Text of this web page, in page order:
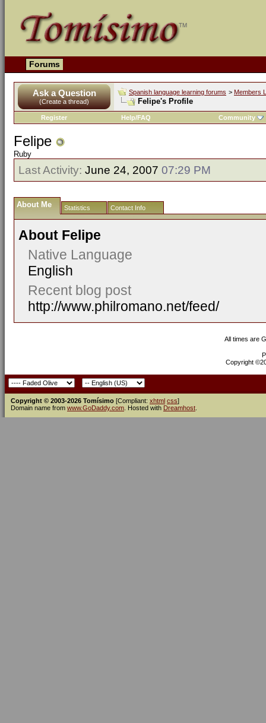
Forums
Ask a Question
(Create a thread)
Spanish language learning forums > Members
Felipe's Profile
Register Help/FAQ Community
Felipe
Ruby
Last Activity: June 24, 2007 07:29 PM
About Me Statistics Contact Info
About Felipe
Native Language
English
Recent blog post
http://www.philromano.net/feed/
All times are
Copyright
Copyright © 2003-2026 Tomísimo [Compliant: xhtml css]
Domain name from www.GoDaddy.com . Hosted with Dreamhost